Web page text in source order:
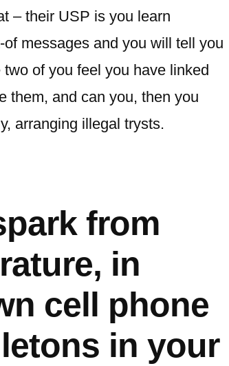
– their USP is you learn
messages and you will tell you
of you feel you have linked
them, and can you, then you
arranging illegal trysts.
from
in
cell phone
in your